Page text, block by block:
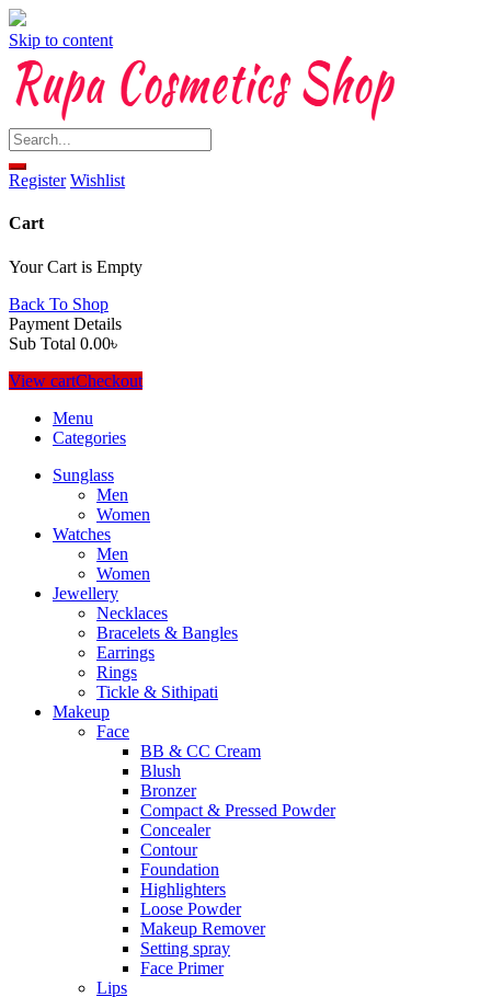
Skip to content
Register Wishlist
Cart
Your Cart is Empty
Back To Shop
Payment Details
Sub Total 0.00৳
View cartCheckout
Menu
Categories
Sunglass
Men
Women
Watches
Men
Women
Jewellery
Necklaces
Bracelets & Bangles
Earrings
Rings
Tickle & Sithipati
Makeup
Face
BB & CC Cream
Blush
Bronzer
Compact & Pressed Powder
Concealer
Contour
Foundation
Highlighters
Loose Powder
Makeup Remover
Setting spray
Face Primer
Lips